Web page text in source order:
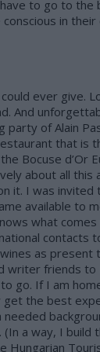
to go to the
in their
ever give.
And
party of Alain
that is
Bocuse d’Or
about all this
it. I was
available to
what
contacts
as present
writer friends to
go. If I am
the best
a way, I build
Hungarian